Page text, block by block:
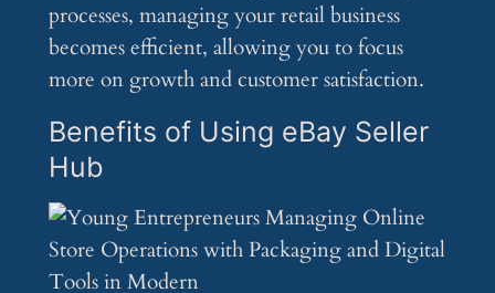
processes, managing your retail business
becomes efficient, allowing you to focus
more on growth and customer satisfaction.
Benefits of Using eBay Seller
Hub